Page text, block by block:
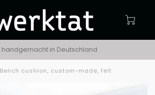
handgemacht in Deutschland
Bench cushion, custom-made, felt